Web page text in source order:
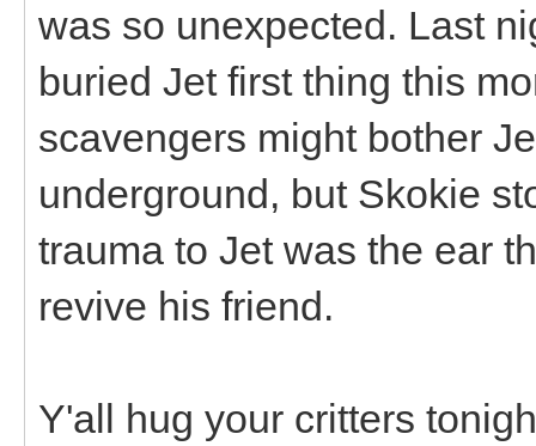
was so unexpected. Last
buried Jet first thing this
scavengers might bother
underground, but Skokie
trauma to Jet was the ear
revive his friend.
Y'all hug your critters